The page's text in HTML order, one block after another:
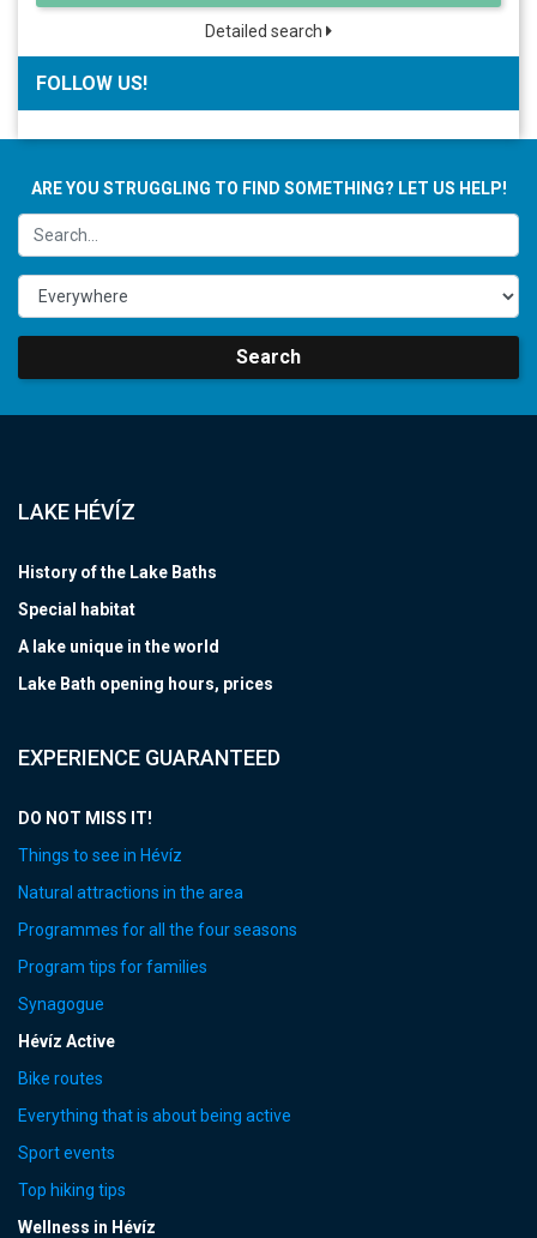
Detailed search
FOLLOW US!
ARE YOU STRUGGLING TO FIND SOMETHING? LET US HELP!
Search
LAKE HÉVÍZ
History of the Lake Baths
Special habitat
A lake unique in the world
Lake Bath opening hours, prices
EXPERIENCE GUARANTEED
DO NOT MISS IT!
Things to see in Hévíz
Natural attractions in the area
Programmes for all the four seasons
Program tips for families
Synagogue
Hévíz Active
Bike routes
Everything that is about being active
Sport events
Top hiking tips
Wellness in Hévíz